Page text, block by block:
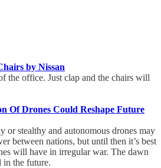
by Nissan
the office. Just clap and the chairs will
Of Drones Could Reshape Future
or stealthy and autonomous drones may
between nations, but until then it’s best
will have in irregular war. The dawn
in the future.